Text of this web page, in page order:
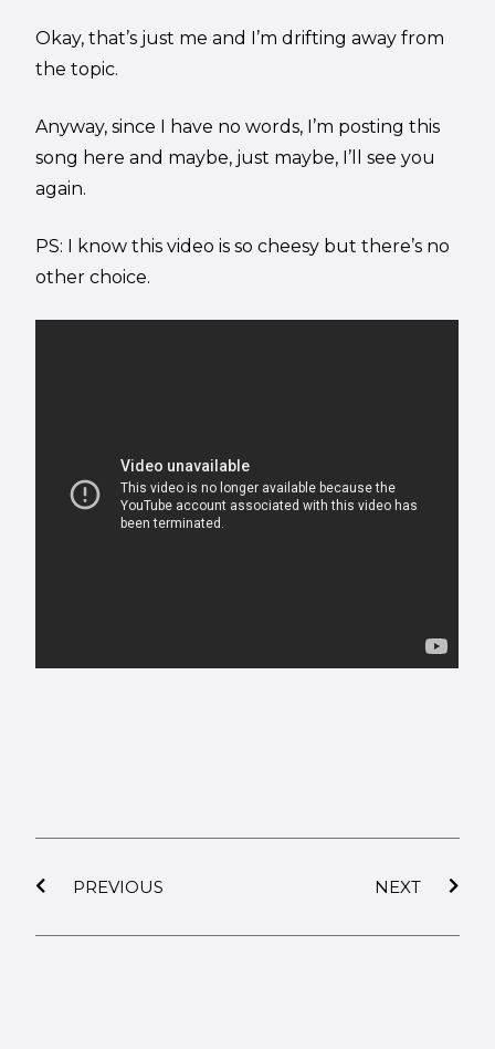
Okay, that’s just me and I’m drifting away from
the topic.
Anyway, since I have no words, I’m posting this
song here and maybe, just maybe, I’ll see you
again.
PS: I know this video is so cheesy but there’s no
other choice.
PREVIOUS NEXT